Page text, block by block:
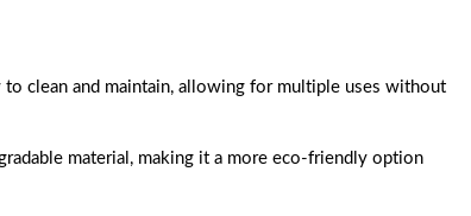
to clean and maintain, allowing for multiple uses without
material, making it a more eco-friendly option